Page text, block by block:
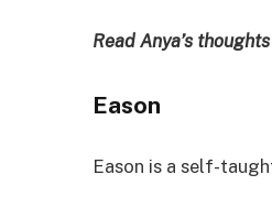
Read Anya’s
Eason
Eason is a self-